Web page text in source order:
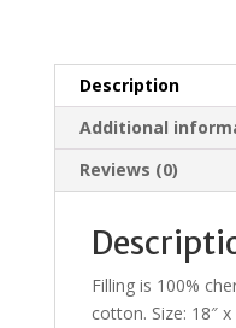
Description
Additional
Reviews (0)
Filling is 100%
cotton. Size: 18″ x